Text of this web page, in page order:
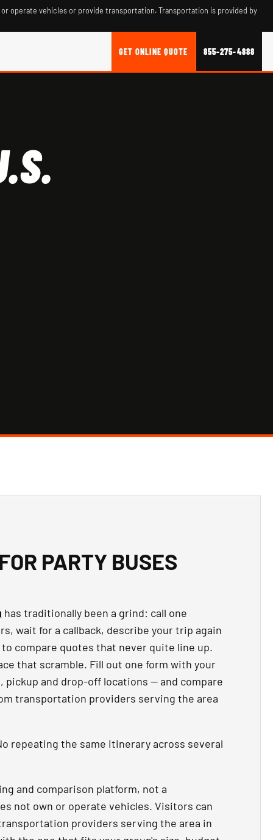
operate vehicles or provide transportation. Transportation is provided by
GET ONLINE QUOTE 855-275-4888
PARTY BUSES
has traditionally been a grind: call one
wait for a callback, describe your trip again
compare quotes that never quite line up.
that scramble. Fill out one form with your
and drop-off locations — and compare
transportation providers serving the area
repeating the same itinerary across several
and comparison platform, not a
not own or operate vehicles. Visitors can
providers serving the area in